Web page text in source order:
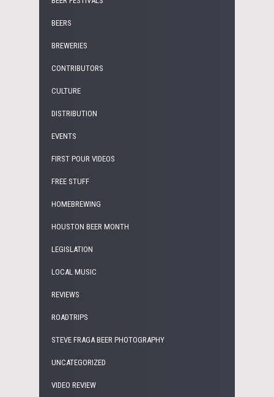
BEERS
BREWERIES
CONTRIBUTORS
CULTURE
DISTRIBUTION
EVENTS
FIRST POUR VIDEOS
FREE STUFF
HOMEBREWING
HOUSTON BEER MONTH
LEGISLATION
LOCAL MUSIC
REVIEWS
ROADTRIPS
STEVE FRAGA BEER PHOTOGRAPHY
UNCATEGORIZED
VIDEO REVIEW